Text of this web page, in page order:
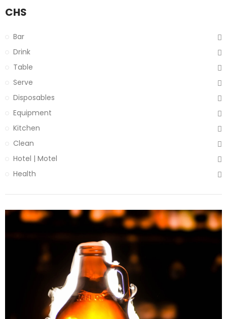
CHS
Bar
Drink
Table
Serve
Disposables
Equipment
Kitchen
Clean
Hotel | Motel
Health